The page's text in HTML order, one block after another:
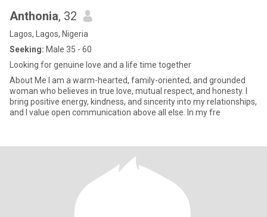
Anthonia, 32
Lagos, Lagos, Nigeria
Seeking: Male 35 - 60
Looking for genuine love and a life time together
About Me I am a warm-hearted, family-oriented, and grounded
woman who believes in true love, mutual respect, and honesty. I
bring positive energy, kindness, and sincerity into my relationships,
and I value open communication above all else. In my fre